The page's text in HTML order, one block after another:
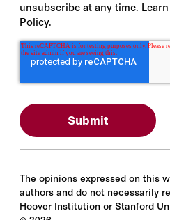
unsubscribe at any time.
Policy.
The opinions expressed on this
authors and do not necessarily
Hoover Institution or Stanford